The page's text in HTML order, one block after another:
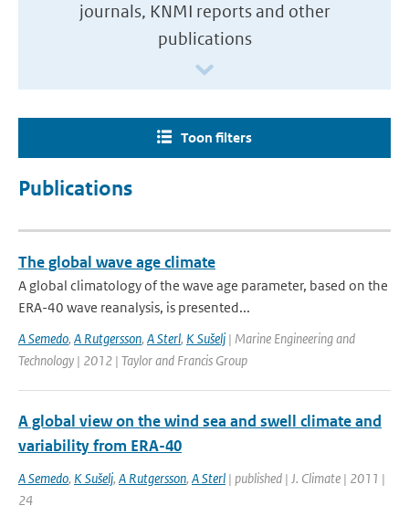
journals, KNMI reports and other
publications
Toon filters
Publications
The global wave age climate
A global climatology of the wave age parameter, based on the
ERA-40 wave reanalysis, is presented...
A Semedo, A Rutgersson, A Sterl, K Sušelj | Marine Engineering and
Technology | 2012 | Taylor and Francis Group
A global view on the wind sea and swell climate and
variability from ERA-40
A Semedo, K Sušelj, A Rutgersson, A Sterl | published | J. Climate | 2011 |
24